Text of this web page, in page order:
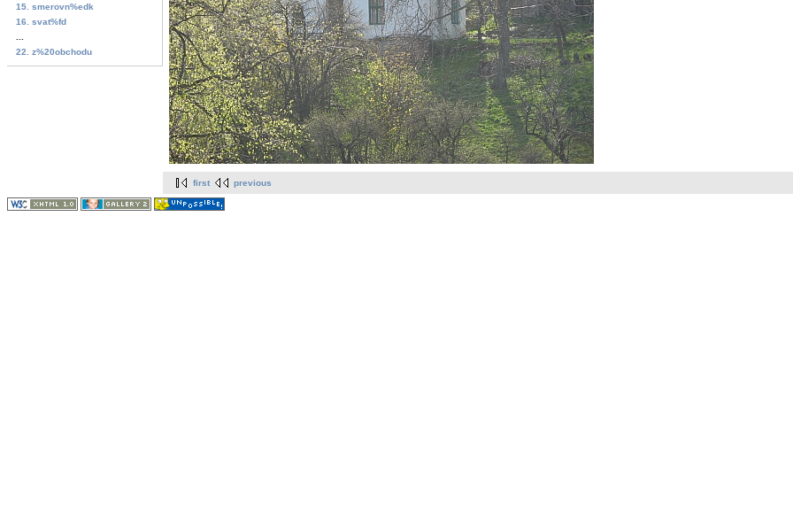
15. smerovn%edk
16. svat%fd
22. z%20obchodu
first previous